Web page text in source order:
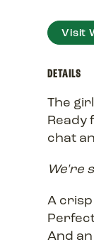
Visit
DETAILS
The
Ready
chat
We're
A
And